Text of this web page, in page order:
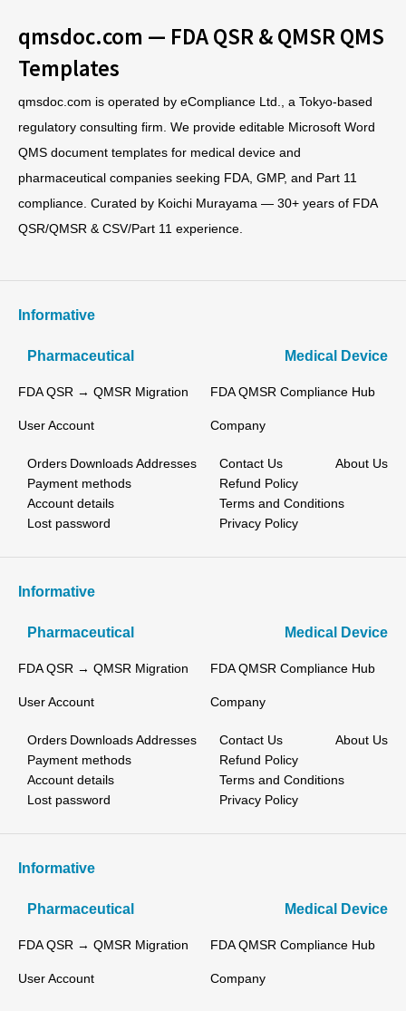
qmsdoc.com — FDA QSR & QMSR QMS
Templates
qmsdoc.com is operated by eCompliance Ltd., a Tokyo-based
regulatory consulting firm. We provide editable Microsoft Word
QMS document templates for medical device and
pharmaceutical companies seeking FDA, GMP, and Part 11
compliance. Curated by Koichi Murayama — 30+ years of FDA
QSR/QMSR & CSV/Part 11 experience.
Informative
Pharmaceutical Medical Device
FDA QSR → QMSR Migration FDA QMSR Compliance Hub
User Account
Orders Downloads Addresses
Payment methods
Account details
Lost password
Company
Contact Us
About Us
Refund Policy
Terms and Conditions
Privacy Policy
Informative
Pharmaceutical Medical Device
FDA QSR → QMSR Migration FDA QMSR Compliance Hub
User Account
Orders Downloads Addresses
Payment methods
Account details
Lost password
Company
Contact Us
About Us
Refund Policy
Terms and Conditions
Privacy Policy
Informative
Pharmaceutical Medical Device
FDA QSR → QMSR Migration FDA QMSR Compliance Hub
User Account Company